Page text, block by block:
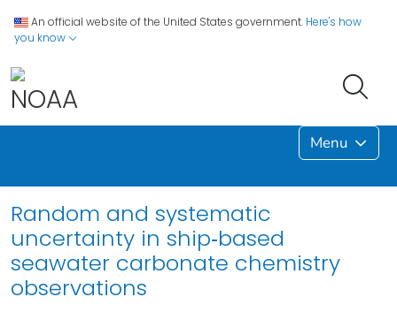
An official website of the United States government. Here's how
you know
Menu
Random and systematic
uncertainty in ship‐based
seawater carbonate chemistry
observations